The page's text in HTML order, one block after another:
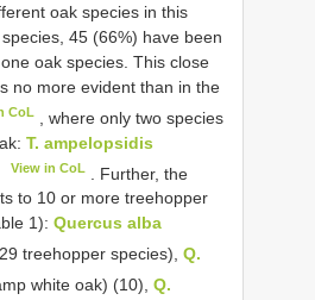
oak species in this
45 (66%) have been
oak species. This close
no more evident than in the
CoL
, where only two species
T. ampelopsidis
View in CoL. Further, the
to 10 or more treehopper
1): Quercus alba
treehopper species),Q.
white oak) (10),Q.